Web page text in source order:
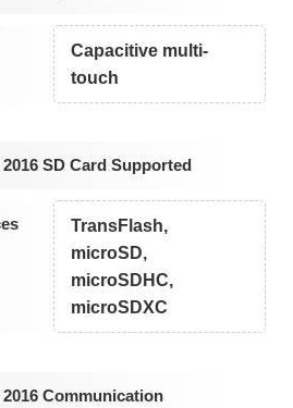
Capacitive multi-
touch
SD Card Supported
TransFlash,
microSD,
microSDHC,
microSDXC
Communication